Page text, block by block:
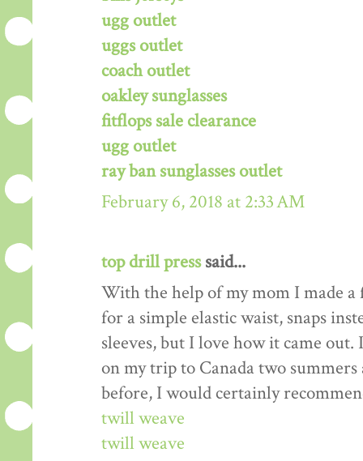
ugg outlet
uggs outlet
coach outlet
oakley sunglasses
fitflops sale clearance
ugg outlet
ray ban sunglasses outlet
February 6, 2018 at 2:33 AM
top drill presssaid...
With the help of my mom I made
for a simple elastic waist, snaps
sleeves, but I love how it came
on my trip to Canada two summers
before, I would certainly
twill weave
twill weave